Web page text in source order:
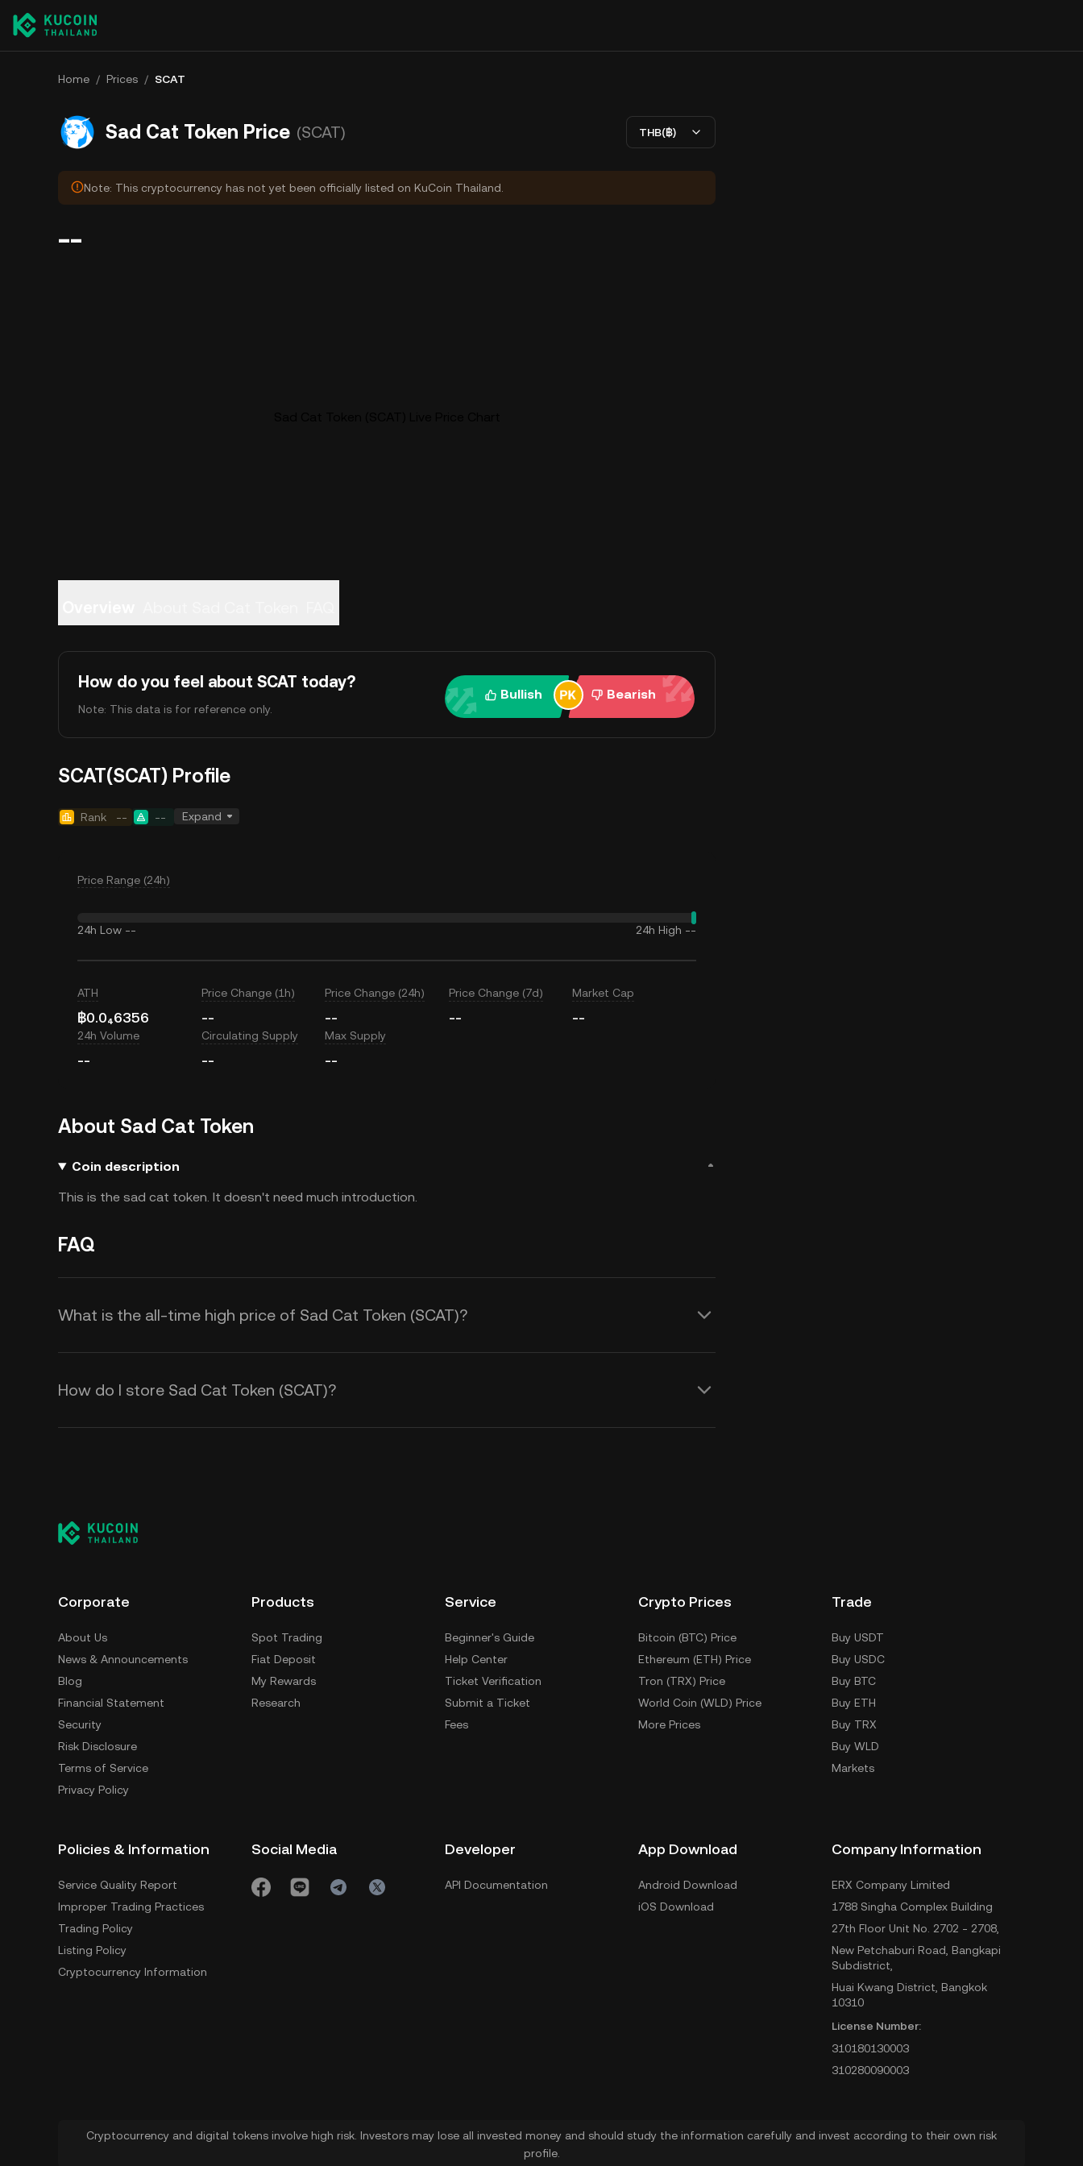
Home / Prices / SCAT
Sad Cat Token Price (SCAT) THB(฿)
Note: This cryptocurrency has not yet been officially listed on KuCoin Thailand.
--
How do you feel about SCAT today?
Note: This data is for reference only.
Bullish Bearish
SCAT(SCAT) Profile
Rank -- -- Expand
Price Range (24h)
24h Low -- 24h High --
ATH
฿0.0₄6356
Price Change (1h)
--
Price Change (24h)
--
Price Change (7d)
--
Market Cap
--
24h Volume
--
Circulating Supply
--
Max Supply
--
About Sad Cat Token
Coin description
This is the sad cat token. It doesn't need much introduction.
FAQ
What is the all-time high price of Sad Cat Token (SCAT)?
How do I store Sad Cat Token (SCAT)?
Corporate
About Us
News & Announcements
Blog
Financial Statement
Security
Risk Disclosure
Terms of Service
Privacy Policy
Products
Spot Trading
Fiat Deposit
My Rewards
Research
Service
Beginner's Guide
Help Center
Ticket Verification
Submit a Ticket
Fees
Crypto Prices
Bitcoin (BTC) Price
Ethereum (ETH) Price
Tron (TRX) Price
World Coin (WLD) Price
More Prices
Trade
Buy USDT
Buy USDC
Buy BTC
Buy ETH
Buy TRX
Buy WLD
Markets
Policies & Information
Service Quality Report
Improper Trading Practices
Trading Policy
Listing Policy
Cryptocurrency Information
Social Media Developer
API Documentation
App Download
Android Download
iOS Download
Company Information
ERX Company Limited
1788 Singha Complex Building
27th Floor Unit No. 2702 - 2708,
New Petchaburi Road, Bangkapi
Subdistrict,
Huai Kwang District, Bangkok
10310
License Number:
310180130003
310280090003
Cryptocurrency and digital tokens involve high risk. Investors may lose all invested money and should study the information carefully and invest according to their own risk
profile.